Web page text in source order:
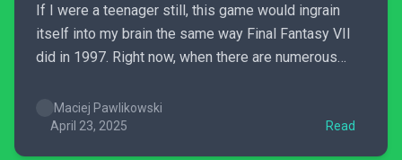
If I were a teenager still, this game would ingrain
itself into my brain the same way Final Fantasy VII
did in 1997. Right now, when there are numerous
when creativity is shackled by the sales department,
Clair Obscur: Expedition 33 is...
Maciej Pawlikowski
April 23, 2025
Read